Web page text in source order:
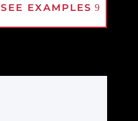
SEE EXAMPLES